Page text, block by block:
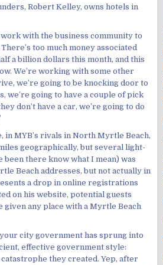
Robert Kelley, owns hotels in
with the business community to
too much money associated
a billion dollars this month, and this
We’re working with some other
we’re going to be knocking door to
we’re going to have a couple of pick
don’t have a car, we’re going to do
in MYB’s rivals in North Myrtle Beach,
geographically, but several light-
been there know what I mean) was
Beach addresses, but not actually in
a drop in online registrations
on his website, potential guests
any place with a Myrtle Beach
city government has sprung into
effective government style:
they created. Yep, after